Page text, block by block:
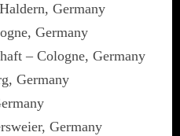
Germany
Germany
– Cologne, Germany
Germany
Germany